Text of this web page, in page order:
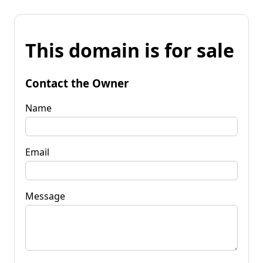
This domain is for sale
Contact the Owner
Name
Email
Message